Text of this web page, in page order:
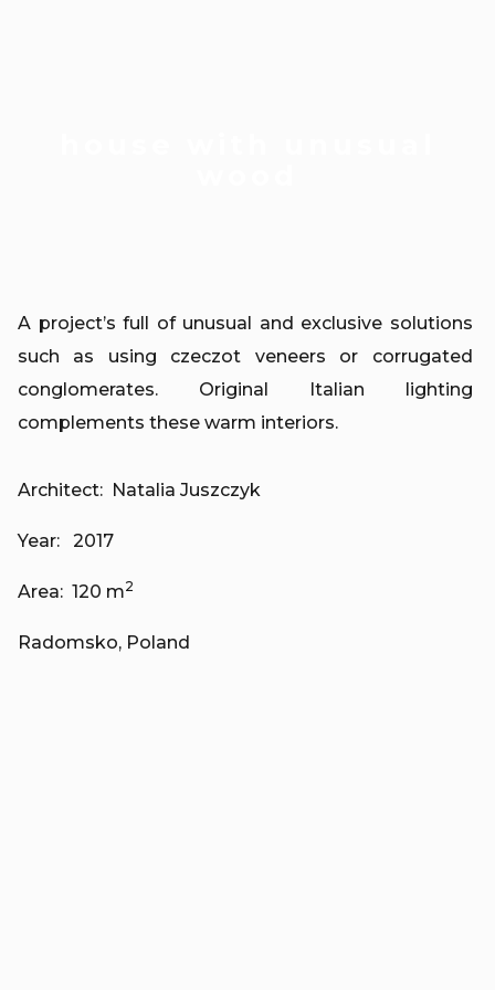
A project’s full of unusual and exclusive solutions
such as using czeczot veneers or corrugated
conglomerates. Original Italian lighting
complements these warm interiors.
Architect: Natalia Juszczyk
Year: 2017
Area: 120 m2
Radomsko, Poland